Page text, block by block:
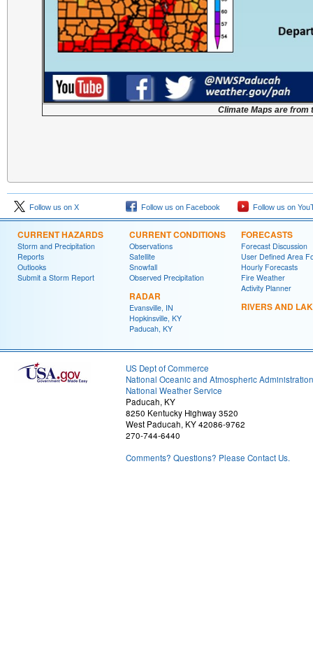
Climate Maps are from
Follow us on X Follow us on Facebook Follow us on
CURRENT HAZARDS
Storm and Precipitation
Reports
Outlooks
Submit a Storm Report
CURRENT CONDITIONS
Observations
Satellite
Snowfall
Observed Precipitation
RADAR
Evansville, IN
Hopkinsville, KY
Paducah, KY
FORECASTS
Forecast Discussion
User Defined Area
Hourly Forecasts
Fire Weather
Activity Planner
RIVERS AND
US Dept of Commerce
National Oceanic and Atmospheric Administration
National Weather Service
Paducah, KY
8250 Kentucky Highway 3520
West Paducah, KY 42086-9762
270-744-6440
Comments? Questions? Please Contact Us.